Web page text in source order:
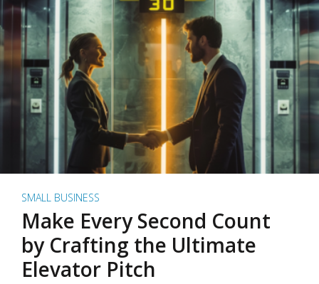
SMALL BUSINESS
Make Every Second Count
by Crafting the Ultimate
Elevator Pitch